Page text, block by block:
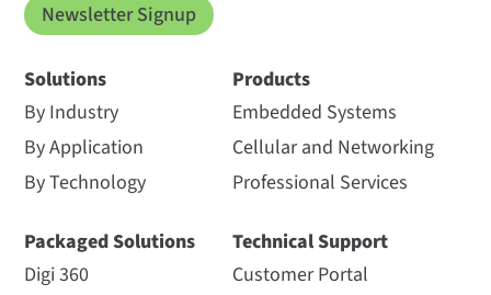
Newsletter Signup
Solutions
By Industry
By Application
By Technology
Packaged Solutions
Digi 360
Products
Embedded Systems
Cellular and Networking
Professional Services
Technical Support
Customer Portal